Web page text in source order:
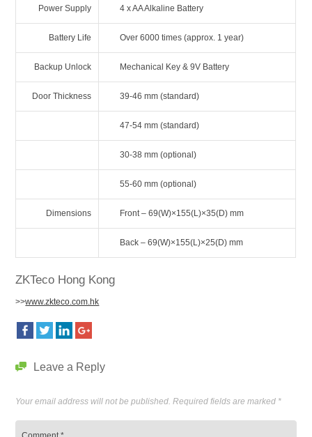
Power Supply 4 x AA Alkaline Battery
Battery Life Over 6000 times (approx. 1 year)
Backup Unlock Mechanical Key & 9V Battery
Door Thickness 39-46 mm (standard)
47-54 mm (standard)
30-38 mm (optional)
55-60 mm (optional)
Dimensions Front – 69(W)×155(L)×35(D) mm
Back – 69(W)×155(L)×25(D) mm
ZKTeco Hong Kong
>>www.zkteco.com.hk
Leave a Reply
Your email address will not be published. Required fields are marked *